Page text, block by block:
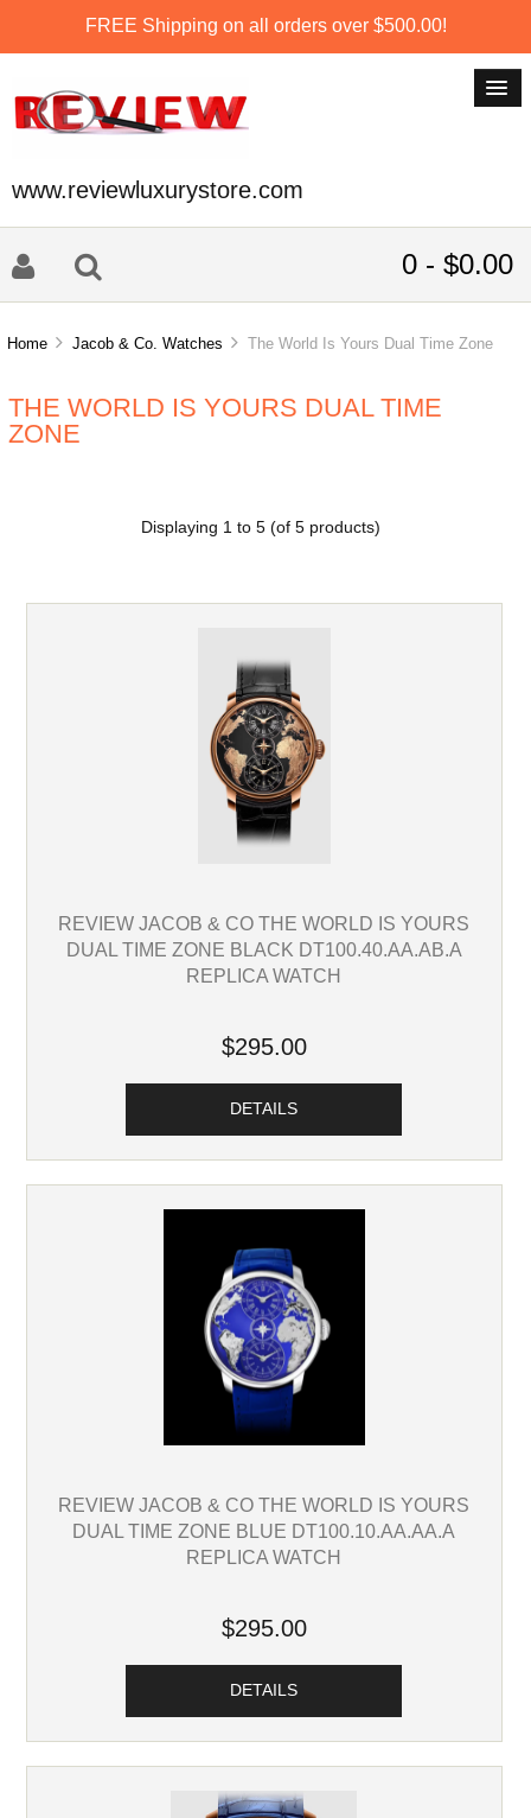
FREE Shipping on all orders over $500.00!
www.reviewluxurystore.com
0 - $0.00
Home Jacob & Co. Watches The World Is Yours Dual Time Zone
THE WORLD IS YOURS DUAL TIME
ZONE
Displaying 1 to 5(of 5products)
REVIEW JACOB & CO THE WORLD IS YOURS
DUAL TIME ZONE BLACK DT100.40.AA.AB.A
REPLICA WATCH
$295.00
DETAILS
REVIEW JACOB & CO THE WORLD IS YOURS
DUAL TIME ZONE BLUE DT100.10.AA.AA.A
REPLICA WATCH
$295.00
DETAILS